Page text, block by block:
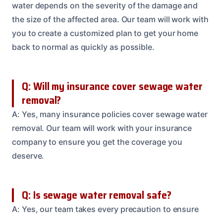
water depends on the severity of the damage and
the size of the affected area. Our team will work with
you to create a customized plan to get your home
back to normal as quickly as possible.
Q: Will my insurance cover sewage water
removal?
A: Yes, many insurance policies cover sewage water
removal. Our team will work with your insurance
company to ensure you get the coverage you
deserve.
Q: Is sewage water removal safe?
A: Yes, our team takes every precaution to ensure